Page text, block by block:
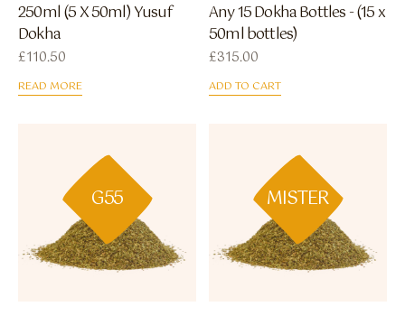
250ml (5 X 50ml) Yusuf
Dokha
£110.50
READ MORE
Any 15 Dokha Bottles - (15 x
50ml bottles)
£315.00
ADD TO CART
G55 MISTER